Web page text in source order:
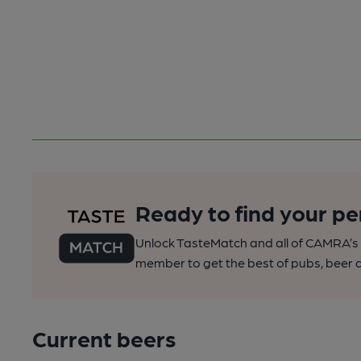
Ready to find your
Unlock TasteMatch and all of
member to get the best of pubs, beer
Current beers